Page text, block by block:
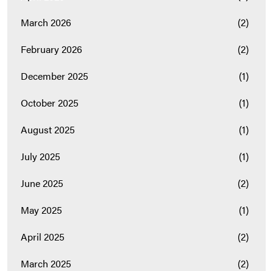
March 2026
(2)
February 2026
(2)
December 2025
(1)
October 2025
(1)
August 2025
(1)
July 2025
(1)
June 2025
(2)
May 2025
(1)
April 2025
(2)
March 2025
(2)